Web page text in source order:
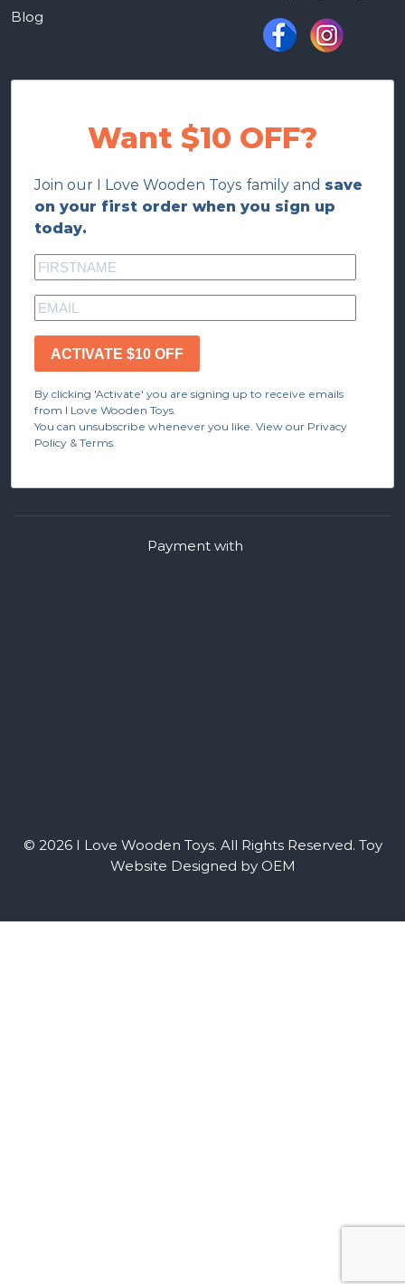
Blog
Want $10 OFF?
Join our I Love Wooden Toys family and save
on your first order when you sign up
today.
ACTIVATE $10 OFF
By clicking 'Activate' you are signing up to receive emails
from I Love Wooden Toys.
You can unsubscribe whenever you like. View our Privacy
Policy & Terms.
© 2026 I Love Wooden Toys. All Rights Reserved. Toy
Website Designed by OEM
Payment with